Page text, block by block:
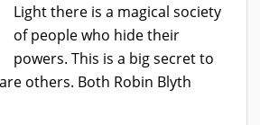
Light there is a magical society
of people who hide their
powers. This is a big secret to
others. Both Robin Blyth